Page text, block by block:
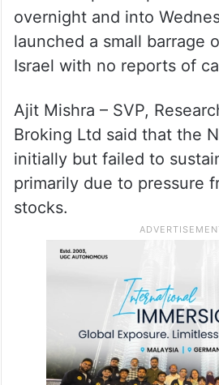
overnight and into
launched a small barrage
Israel with no reports of
Ajit Mishra – SVP,
Broking Ltd said that the
initially but failed to
primarily due to pressure
stocks.